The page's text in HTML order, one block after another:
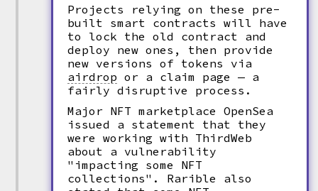
Projects relying on these pre-
built smart contracts will have
to lock the old contract and
deploy new ones, then provide
new versions of tokens via
airdrop or a claim page — a
fairly disruptive process.
Major NFT marketplace OpenSea
issued a statement that they
were working with ThirdWeb
about a vulnerability
"impacting some NFT
collections". Rarible also